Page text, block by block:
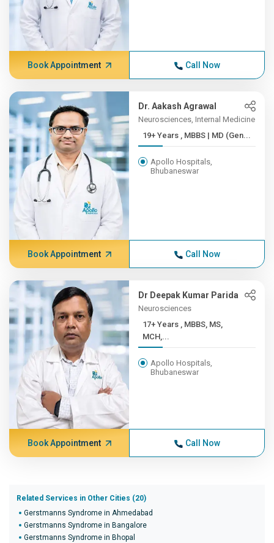
Book Appointment Call Now
Dr. Aakash Agrawal
Neurosciences, Internal Medicine
19+ Years , MBBS | MD (Gen...
Apollo Hospitals,
Bhubaneswar
Book Appointment Call Now
Dr Deepak Kumar Parida
Neurosciences
17+ Years , MBBS, MS,
MCH,...
Apollo Hospitals,
Bhubaneswar
Book Appointment Call Now
Related Services in Other Cities (20)
Gerstmanns Syndrome in Ahmedabad
Gerstmanns Syndrome in Bangalore
Gerstmanns Syndrome in Bhopal